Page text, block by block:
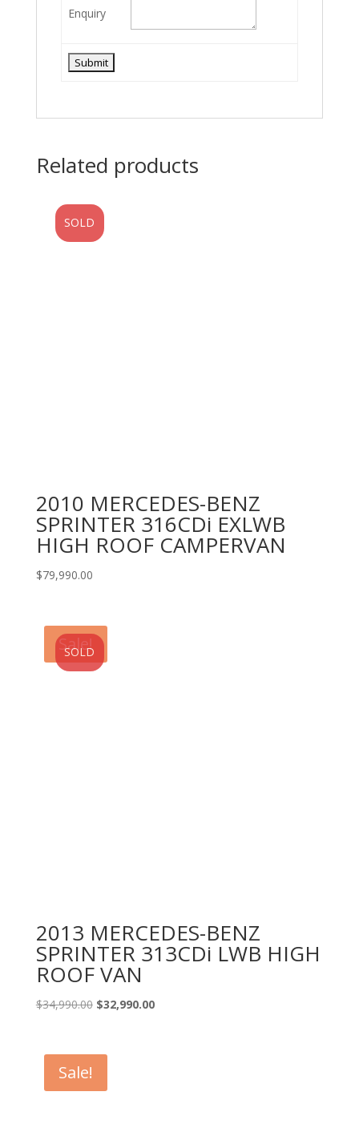
Enquiry
Related products
SOLD
2010 MERCEDES-BENZ
SPRINTER 316CDi EXLWB
HIGH ROOF CAMPERVAN
$79,990.00
Sale!
SOLD
2013 MERCEDES-BENZ
SPRINTER 313CDi LWB HIGH
ROOF VAN
$34,990.00 Original
$34,990.00.
$32,990.00Current
Sale!